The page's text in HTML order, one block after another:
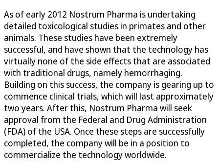
As of early 2012 Nostrum Pharma is undertaking
detailed toxicological studies in primates and other
animals. These studies have been extremely
successful, and have shown that the technology has
virtually none of the side effects that are associated
with traditional drugs, namely hemorrhaging.
Building on this success, the company is gearing up to
commence clinical trials, which will last approximately
two years. After this, Nostrum Pharma will seek
approval from the Federal and Drug Administration
(FDA) of the USA. Once these steps are successfully
completed, the company will be in a position to
commercialize the technology worldwide.